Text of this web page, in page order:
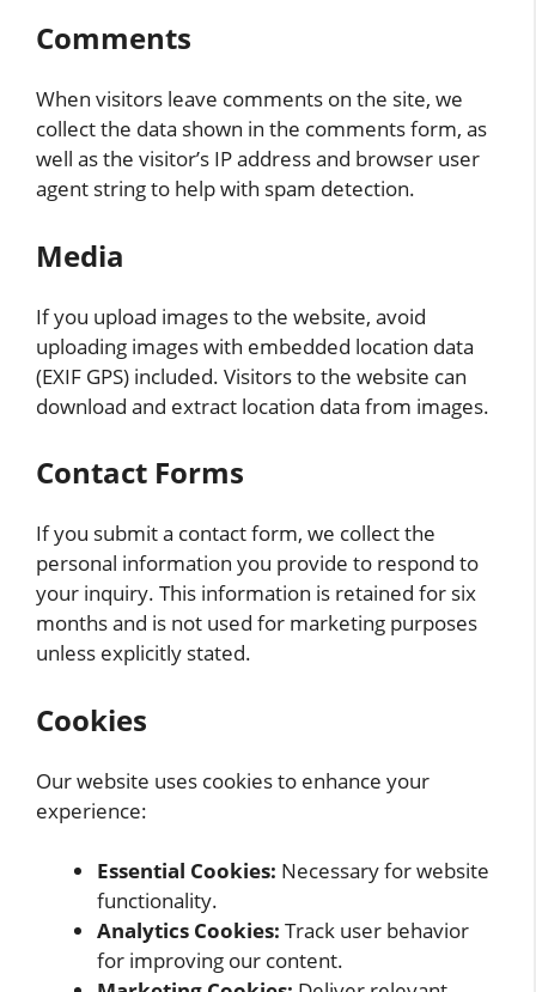
Comments
When visitors leave comments on the site, we
collect the data shown in the comments form, as
well as the visitor’s IP address and browser user
agent string to help with spam detection.
Media
If you upload images to the website, avoid
uploading images with embedded location data
(EXIF GPS) included. Visitors to the website can
download and extract location data from images.
Contact Forms
If you submit a contact form, we collect the
personal information you provide to respond to
your inquiry. This information is retained for six
months and is not used for marketing purposes
unless explicitly stated.
Cookies
Our website uses cookies to enhance your
experience:
Essential Cookies: Necessary for website
functionality.
Analytics Cookies: Track user behavior
for improving our content.